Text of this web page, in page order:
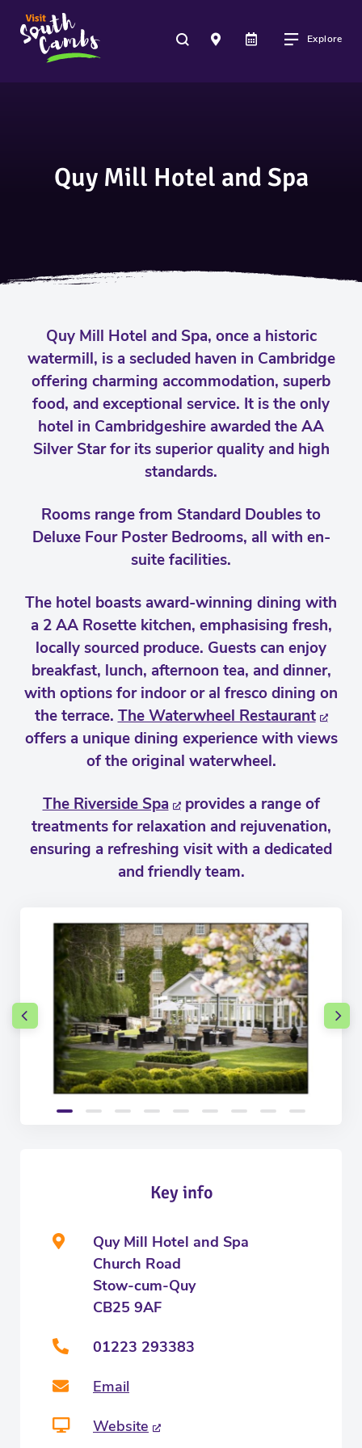
Explore
Quy Mill Hotel and Spa
Quy Mill Hotel and Spa, once a historic
watermill, is a secluded haven in Cambridge
offering charming accommodation, superb
food, and exceptional service. It is the only
hotel in Cambridgeshire awarded the AA
Silver Star for its superior quality and high
standards.
Rooms range from Standard Doubles to
Deluxe Four Poster Bedrooms, all with en-
suite facilities.
The hotel boasts award-winning dining with
a 2 AA Rosette kitchen, emphasising fresh,
locally sourced produce. Guests can enjoy
breakfast, lunch, afternoon tea, and dinner,
with options for indoor or al fresco dining on
the terrace. The Waterwheel Restaurant
offers a unique dining experience with views
of the original waterwheel.
The Riverside Spa provides a range of
treatments for relaxation and rejuvenation,
ensuring a refreshing visit with a dedicated
and friendly team.
Key info
Quy Mill Hotel and Spa
Church Road
Stow-cum-Quy
CB25 9AF
01223 293383
Email
Website